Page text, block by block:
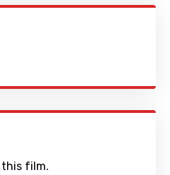
this film.